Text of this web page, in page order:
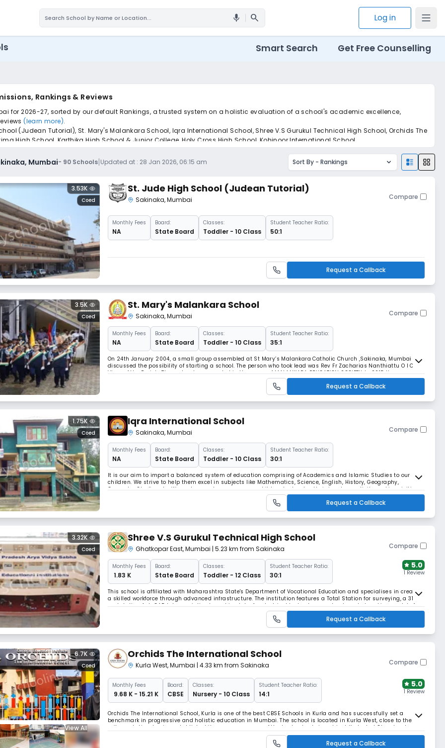
mic search Log in
Smart Search Get Free Counselling
Rankings & Reviews
for 2026-27, sorted by our default Rankings, a trusted system on a holistic evaluation of a school's academic excellence,
(learn more).
(Judean Tutorial), St. Mary's Malankara School, Iqra International School, Shree V.S Gurukul Technical High School, Orchids The
High School, Karthika High School & Junior College, Holy Cross High School, Kohinoor International School.
to find the perfect school for your child.
Mumbai- 90 Schools|Updated at : 28 Jan 2026, 06:15 am Sort By - Rankings
Coed
3.53K St. Jude High School (Judean Tutorial)
Sakinaka,Mumbai Compare
MonthlyFees
NA
Board:
State Board
Classes:
Toddler - 10 Class
Student Teacher Ratio:
50:1
Request a Callback
Coed
3.5K St. Mary's Malankara School
Sakinaka,Mumbai Compare
MonthlyFees
NA
Board:
State Board
Classes:
Toddler - 10 Class
Student Teacher Ratio:
35:1
On 24th January 2004, a small group assembled at St Mary’s Malankara Catholic Church ,Sakinaka, Mumbai and
discussed the possibility of starting a school. The person who took lead was Rev Fr Zacharias Nanthiattu O I C
Vicar of the Parish. Thus a trust was created in the name of MALANKARA EDUCATION SOCIETY. In 2015 the
management acquired a strategic piece of land which gives us direct access to the
Request a Callback
Coed
1.75K Iqra International School
Sakinaka,Mumbai Compare
MonthlyFees
NA
Board:
State Board
Classes:
Toddler - 10 Class
Student Teacher Ratio:
30:1
It is our aim to impart a balanced system of education comprising of Academics and Islamic Studies to our
children. We strive to help them excel in subjects like Mathematics, Science, English, History, Geography,
Computer Studies etc. We nurture and encourage our children to develop their innate creativity and inquisitive
nature in the pursuance of academic excellence while anchoring their hearts a
Request a Callback
Coed
3.32K Shree V.S Gurukul Technical High School
Ghatkopar East,Mumbai | 5.23 km from Sakinaka Compare
MonthlyFees
₹ 1.83 K
Board:
State Board
Classes:
Toddler - 12 Class
Student Teacher Ratio:
30:1
5.0
1 Review
This school is affiliated with Maharashtra State's Department of Vocational Education and specialises in creating
a skilled workforce through advanced infrastructure. The institution features a Total Station for surveying, a 31-
workstation AutoCAD lab, specialised machine labs for electrical technology, and automated working models for
Request a Callback
View All
Coed
6.7K Orchids The International School
Kurla West,Mumbai | 4.33 km from Sakinaka Compare
MonthlyFees
₹ 9.68 K - 15.21 K
Board:
CBSE
Classes:
Nursery - 10 Class
Student Teacher Ratio:
14:1
5.0
1 Review
Orchids The International School, Kurla is one of the best CBSE Schools in Kurla and has successfully set a
benchmark in progressive and holistic education in Mumbai. The school is located in Kurla West, close to the
railway station, having established its presence as one of the best schools in not just Kurla, but Chembur too.
Aiming at the holistic development of children, the school follows the c
Request a Callback